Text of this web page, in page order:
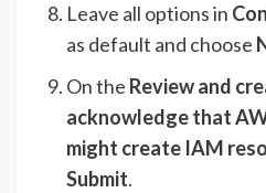
Leave all options in
as default and choose
On the Review and
acknowledge that
might create IAM
Submit.